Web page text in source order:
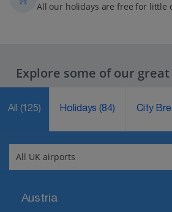
All our holidays are free for little
Explore some of our
All (125) Holidays(84) City
Austria